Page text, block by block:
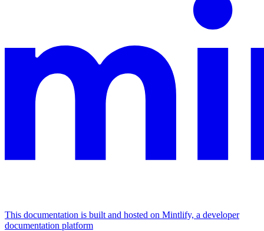
This documentation is built and hosted on Mintlify, a developer
documentation platform